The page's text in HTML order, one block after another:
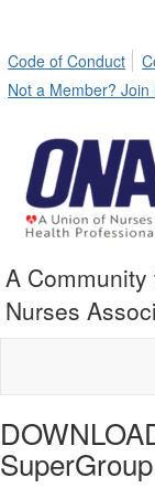
Code of Conduct
Not a Member? Join
A
Nurses